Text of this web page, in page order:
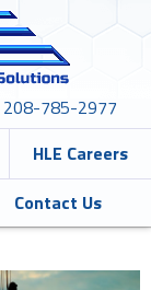
208-785-2977
HLE Careers
Contact Us